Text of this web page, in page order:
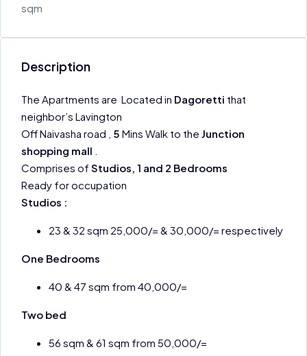
sqm
Description
The Apartments are Located in Dagoretti that
neighbor’s Lavington
Off Naivasha road , 5 Mins Walk to the Junction
shopping mall .
Comprises of Studios, 1 and 2 Bedrooms
Ready for occupation
Studios :
23 & 32 sqm 25,000/= & 30,000/= respectively
One Bedrooms
40 & 47 sqm from 40,000/=
Two bed
56 sqm & 61 sqm from 50,000/=